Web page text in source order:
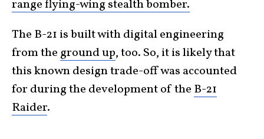
range flying-wing stealth bomber.
The B-21 is built with digital engineering
from the ground up, too. So, it is likely that
this known design trade-off was accounted
for during the development of the B-21
Raider.